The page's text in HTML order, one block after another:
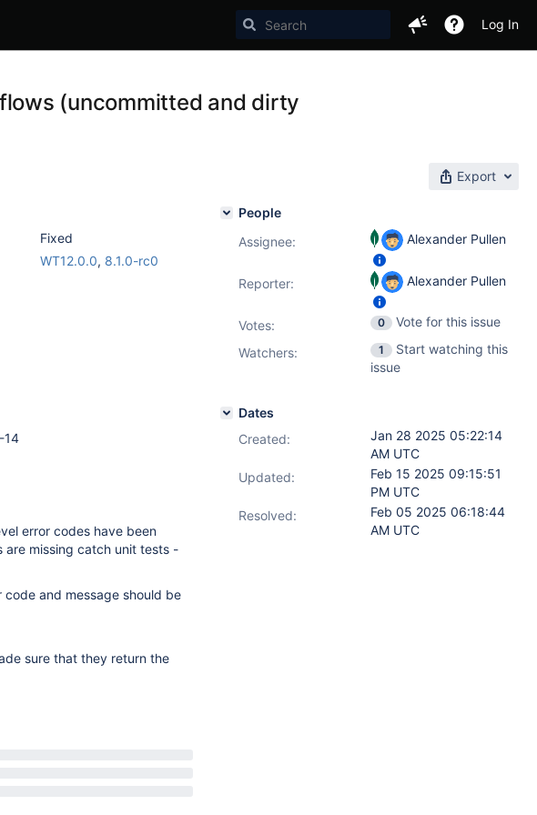
Log In
(uncommitted and dirty
Export
Fixed
WT12.0.0, 8.1.0-rc0
14
error codes have been
are missing catch unit tests -
code and message should be
sure that they return the
People
Assignee:
Alexander Pullen
Reporter: Alexander Pullen
Votes: 0
Vote for this issue
Watchers:
1
Start watching this
issue
Dates
Created:
Jan 28 2025 05:22:14
AM UTC
Updated:
Feb 15 2025 09:15:51
PM UTC
Resolved:
Feb 05 2025 06:18:44
AM UTC